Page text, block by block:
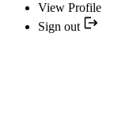
View Profile
Sign out